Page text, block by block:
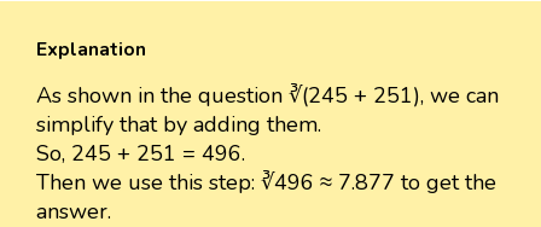
Explanation
As shown in the question ∛(245 + 251), we can
simplify that by adding them.
So, 245 + 251 = 496.
Then we use this step: ∛496 ≈ 7.877 to get the
answer.